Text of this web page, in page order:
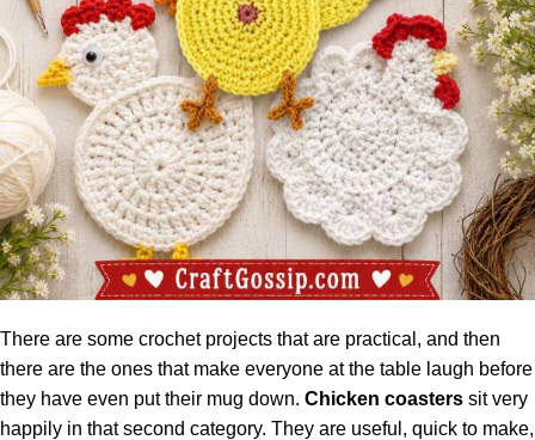
There are some crochet projects that are practical, and then
there are the ones that make everyone at the table laugh before
they have even put their mug down. Chicken coasters sit very
happily in that second category. They are useful, quick to make,